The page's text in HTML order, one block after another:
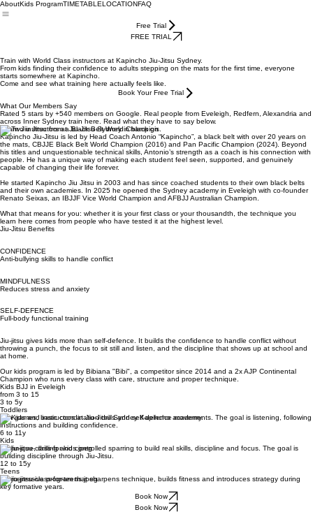
AboutKids ProgramTIMETABLELOCATIONFAQ
Free Trial
FREE TRIAL
Train with World Class instructors at Kapincho Jiu-Jitsu Sydney.
From kids finding their confidence to adults stepping on the mats for the first time, everyone
starts somewhere at Kapincho.
Come and see what training here actually feels like.
Book Your Free Trial
What Our Members Say
Rated 5 stars by +540 members on Google. Real people from Eveleigh, Redfern, Alexandria and
across Inner Sydney train here. Read what they have to say below.
Learn Jiu Jitsu from a Black Belt World Champion
Kapincho Jiu-Jitsu is led by Head Coach Antonio “Kapincho”, a black belt with over 20 years on
the mats, CBJJE Black Belt World Champion (2016) and Pan Pacific Champion (2024). Beyond
his titles and unquestionable technical skills, Antonio’s strength as a coach is his connection with
people. He has a unique way of making each student feel seen, supported, and genuinely
capable of changing their life forever.
He started Kapincho Jiu Jitsu in 2003 and has since coached students to their own black belts
and their own academies. In 2025 he opened the Sydney academy in Eveleigh with co-founder
Renato Seixas, an IBJJF Vice World Champion and AFBJJ Australian Champion.
What that means for you: whether it is your first class or your thousandth, the technique you
learn here comes from people who have tested it at the highest level.
Jiu-Jitsu Benefits
CONFIDENCE
Anti-bullying skills to handle conflict
MINDFULNESS
Reduces stress and anxiety
SELF-DEFENCE
Full-body functional training
Jiu-jitsu gives kids more than self-defence. It builds the confidence to handle conflict without
throwing a punch, the focus to sit still and listen, and the discipline that shows up at school and
at home.
Our kids program is led by Bibiana "Bibi", a competitor since 2014 and a 2x AJP Continental
Champion who runs every class with care, structure and proper technique.
Kids BJJ in Eveleigh
from 3 to 15
3 to 5y
Toddlers
Fun games, basic coordination drills and self-defence movements. The goal is listening, following
instructions and building confidence.
6 to 11y
Kids
Technique, drilling and controlled sparring to build real skills, discipline and focus. The goal is
building discipline through Jiu-Jitsu.
12 to 15y
Teens
A progressive program that sharpens technique, builds fitness and introduces strategy during
key formative years.
Book Now
Book Now